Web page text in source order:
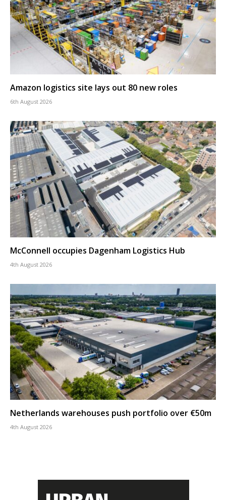
Amazon logistics site lays out 80 new roles
6th August 2026
McConnell occupies Dagenham Logistics Hub
4th August 2026
Netherlands warehouses push portfolio over €50m
4th August 2026